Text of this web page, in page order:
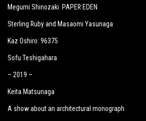
Megumi Shinozaki: PAPER EDEN
Sterling Ruby and Masaomi Yasunaga
Kaz Oshiro: 96375
Sofu Teshigahara
– 2019 –
Keita Matsunaga
A show about an architectural monograph